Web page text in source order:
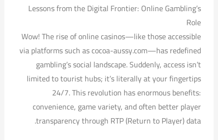
Lessons from the Digital Frontier: Online Gambling’s
Role
Wow! The rise of online casinos—like those accessible
via platforms such as cocoa-aussy.com—has redefined
gambling’s social landscape. Suddenly, access isn’t
limited to tourist hubs; it’s literally at your fingertips
24/7. This revolution has enormous benefits:
convenience, game variety, and often better player
transparency through RTP (Return to Player) data.